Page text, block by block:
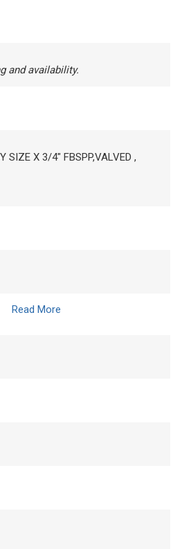
and availability.
SIZE X 3/4" FBSPP,VALVED ,
Read More